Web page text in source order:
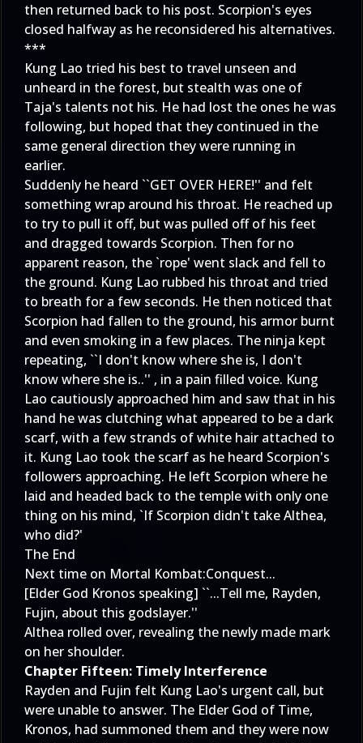
then returned back to his post. Scorpion's eyes
closed halfway as he reconsidered his alternatives.
***
Kung Lao tried his best to travel unseen and
unheard in the forest, but stealth was one of
Taja's talents not his. He had lost the ones he was
following, but hoped that they continued in the
same general direction they were running in
earlier.
Suddenly he heard ``GET OVER HERE!'' and felt
something wrap around his throat. He reached up
to try to pull it off, but was pulled off of his feet
and dragged towards Scorpion. Then for no
apparent reason, the `rope' went slack and fell to
the ground. Kung Lao rubbed his throat and tried
to breath for a few seconds. He then noticed that
Scorpion had fallen to the ground, his armor burnt
and even smoking in a few places. The ninja kept
repeating, ``I don't know where she is, I don't
know where she is..'' , in a pain filled voice. Kung
Lao cautiously approached him and saw that in his
hand he was clutching what appeared to be a dark
scarf, with a few strands of white hair attached to
it. Kung Lao took the scarf as he heard Scorpion's
followers approaching. He left Scorpion where he
laid and headed back to the temple with only one
thing on his mind, `If Scorpion didn't take Althea,
who did?'
The End
Next time on Mortal Kombat:Conquest...
[Elder God Kronos speaking] ``...Tell me, Rayden,
Fujin, about this godslayer.''
Althea rolled over, revealing the newly made mark
on her shoulder.
Chapter Fifteen: Timely Interference
Rayden and Fujin felt Kung Lao's urgent call, but
were unable to answer. The Elder God of Time,
Kronos, had summoned them and they were now